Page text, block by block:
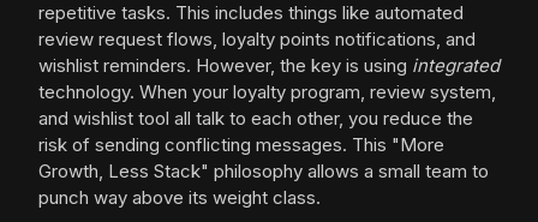
repetitive tasks. This includes things like automated
review request flows, loyalty points notifications, and
wishlist reminders. However, the key is using integrated
technology. When your loyalty program, review system,
and wishlist tool all talk to each other, you reduce the
risk of sending conflicting messages. This "More
Growth, Less Stack" philosophy allows a small team to
punch way above its weight class.